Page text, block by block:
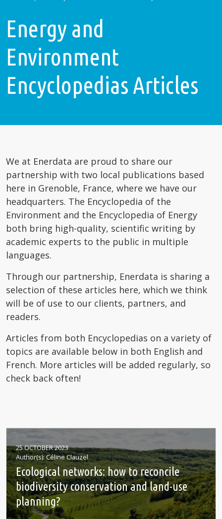
Energy and
Environment
Encyclopedias Articles
We at Enerdata are proud to share our
partnership with two local publications based
here in Grenoble, France, where we have our
headquarters. The Encyclopedia of the
Environment and the Encyclopedia of Energy
both bring high-quality, scientific writing by
academic experts to the public in multiple
languages.
Through our partnership, Enerdata is sharing a
selection of these articles here, which we think
will be of use to our clients, partners, and
readers.
Articles from both Encyclopedias on a variety of
topics are available below in both English and
French. More articles will be added regularly, so
check back often!
25 OCTOBER 2023
Author(s) Céline Clauzel
Ecological networks: how to reconcile
biodiversity conservation and land-use
planning?